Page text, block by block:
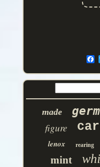
made
figure
lenox rearing
mint